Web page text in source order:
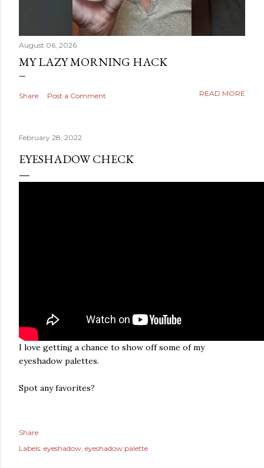
August 06, 2026
MY LAZY MORNING HACK
Share Post a Comment READ MORE
February 28, 2022
EYESHADOW CHECK
I love getting a chance to show off some of my
eyeshadow palettes.
Spot any favorites?
Share
Labels: eyeshadow eyeshadow palette